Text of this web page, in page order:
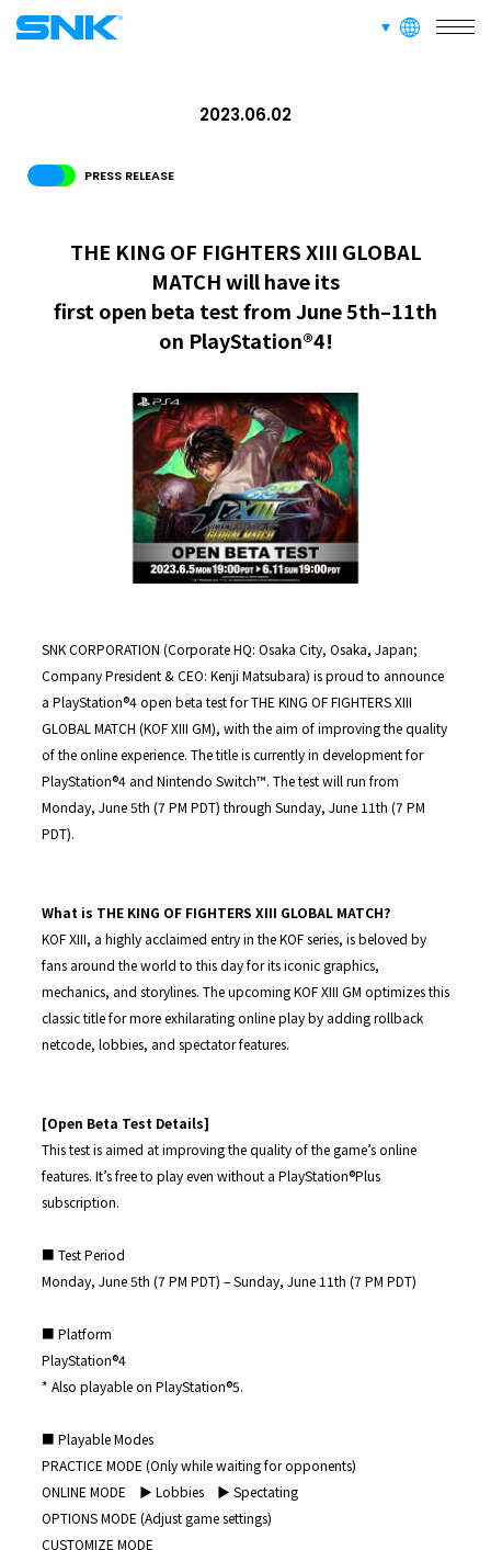
languages
PRESS RELEASE
2023.06.02
THE KING OF FIGHTERS XIII GLOBAL
MATCH will have its
first open beta test from June 5th–11th
on PlayStation®4!
SNK CORPORATION (Corporate HQ: Osaka City, Osaka, Japan;
Company President & CEO: Kenji Matsubara) is proud to announce
a PlayStation®4 open beta test for THE KING OF FIGHTERS XIII
GLOBAL MATCH (KOF XIII GM), with the aim of improving the quality
of the online experience. The title is currently in development for
PlayStation®4 and Nintendo Switch™. The test will run from
Monday, June 5th (7 PM PDT) through Sunday, June 11th (7 PM
PDT).
What is THE KING OF FIGHTERS XIII GLOBAL MATCH?
KOF XIII, a highly acclaimed entry in the KOF series, is beloved by
fans around the world to this day for its iconic graphics,
mechanics, and storylines. The upcoming KOF XIII GM optimizes this
classic title for more exhilarating online play by adding rollback
netcode, lobbies, and spectator features.
[Open Beta Test Details]
This test is aimed at improving the quality of the game’s online
features. It’s free to play even without a PlayStation®︎Plus
subscription.
■ Test Period
Monday, June 5th (7 PM PDT) – Sunday, June 11th (7 PM PDT)
■ Platform
PlayStation®4
* Also playable on PlayStation®︎5.
■ Playable Modes
PRACTICE MODE (Only while waiting for opponents)
ONLINE MODE ▶︎ Lobbies ▶︎ Spectating
OPTIONS MODE (Adjust game settings)
CUSTOMIZE MODE